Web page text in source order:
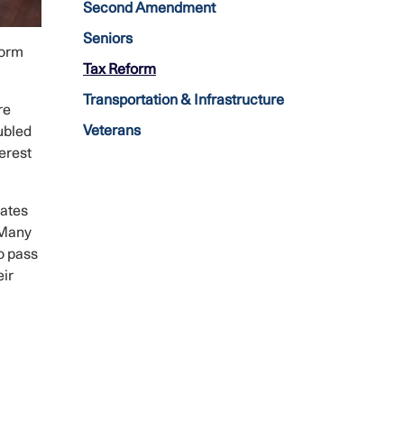
pass
Second Amendment
Seniors
Tax Reform
Transportation & Infrastructure
Veterans